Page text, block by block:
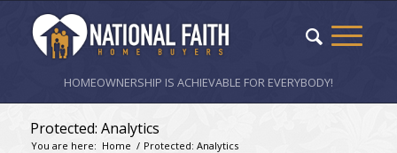
HOMEOWNERSHIP IS ACHIEVABLE FOR EVERYBODY!
Protected: Analytics
You are here: Home / Protected: Analytics